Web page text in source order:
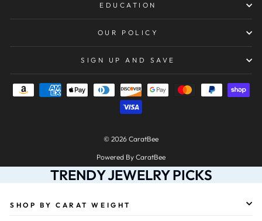
EDUCATION
OUR POLICY
SIGN UP AND SAVE
© 2026 CaratBee
Powered By CaratBee
TRENDY JEWELRY PICKS
SHOP BY CARAT WEIGHT